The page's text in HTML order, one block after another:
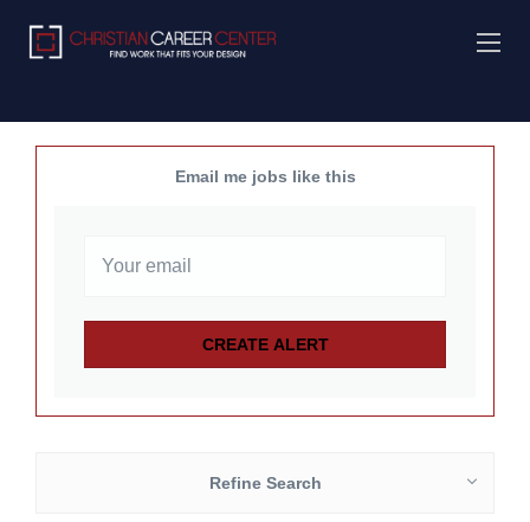
Email me jobs like this
Refine Search